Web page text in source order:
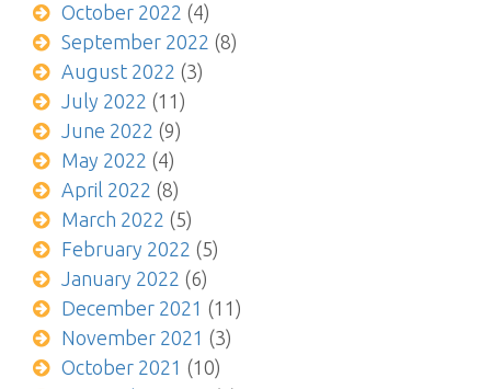
October 2022 (4)
September 2022 (8)
August 2022 (3)
July 2022 (11)
June 2022 (9)
May 2022 (4)
April 2022 (8)
March 2022 (5)
February 2022 (5)
January 2022 (6)
December 2021 (11)
November 2021 (3)
October 2021 (10)